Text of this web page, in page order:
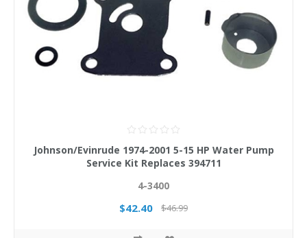
Johnson/Evinrude 1974-2001 5-15 HP Water Pump
Service Kit Replaces 394711
4-3400
$42.40 $46.99